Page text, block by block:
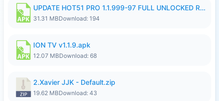
UPDATE HOT51 PRO 1.1.999-97 FULL UNLOCKED ROOM AUTO 1080P FHD NO LOGIN58.apk
31.31 MBDownload: 194
ION TV v1.1.9.apk
12.07 MBDownload: 68
2.Xavier JJK - Default.zip
19.62 MBDownload: 43